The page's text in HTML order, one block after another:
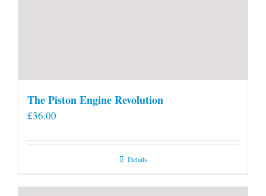
The Piston Engine Revolution
£36.00
Details